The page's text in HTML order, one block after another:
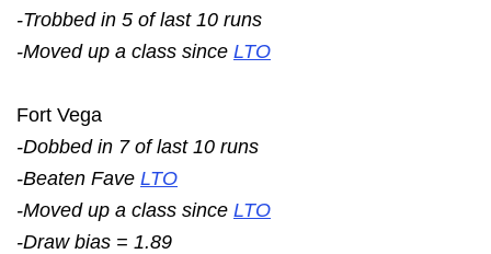
-Trobbed in 5 of last 10 runs
-Moved up a class since LTO
Fort Vega
-Dobbed in 7 of last 10 runs
-Beaten Fave LTO
-Moved up a class since LTO
-Draw bias = 1.89